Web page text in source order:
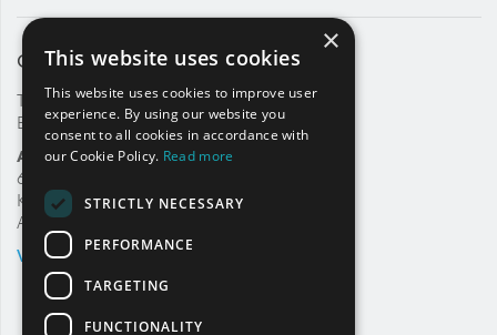
Contact Us
Tel: +30 210 92 30 422
E-mail:info@haee.gr
Address
62, Charilaou Trikoupi Str.
Kifissia, 14562
Athens, Greece
VIEW ON MAP
×
This website uses cookies
This website uses cookies to improve user
experience. By using our website you
consent to all cookies in accordance with
our Cookie Policy. Read more
STRICTLY NECESSARY
PERFORMANCE
TARGETING
FUNCTIONALITY